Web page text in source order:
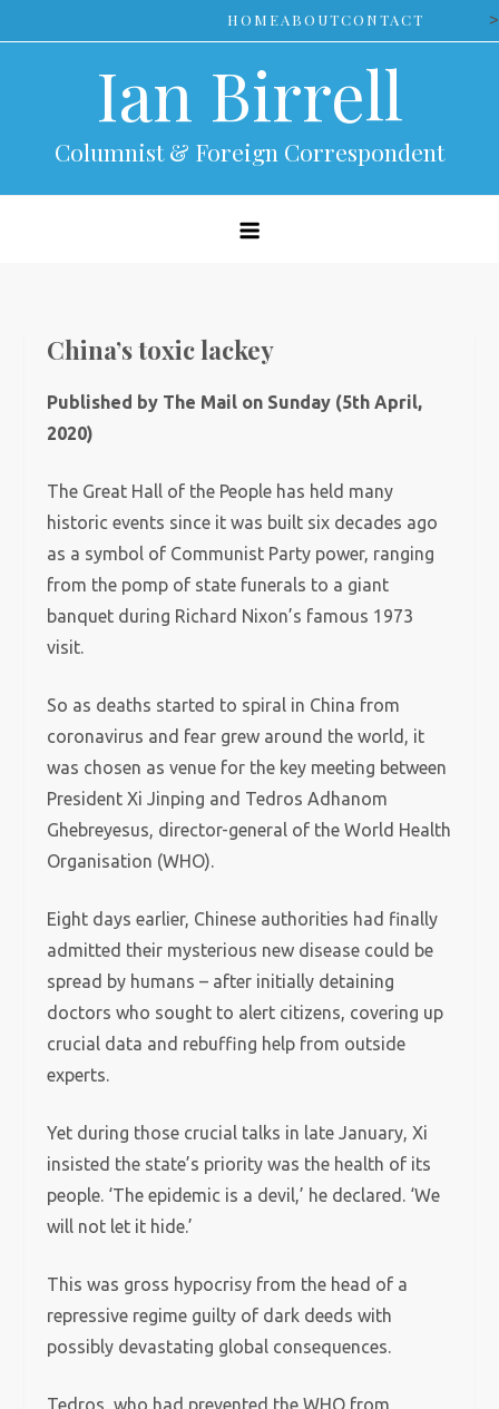
to
HOMEABOUTCONTACT >
Ian Birrell
Columnist & Foreign Correspondent
China’s toxic lackey
Published by The Mail on Sunday (5th April,
2020)
The Great Hall of the People has held many
historic events since it was built six decades ago
as a symbol of Communist Party power, ranging
from the pomp of state funerals to a giant
banquet during Richard Nixon’s famous 1973
visit.
So as deaths started to spiral in China from
coronavirus and fear grew around the world, it
was chosen as venue for the key meeting between
President Xi Jinping and Tedros Adhanom
Ghebreyesus, director-general of the World Health
Organisation (WHO).
Eight days earlier, Chinese authorities had finally
admitted their mysterious new disease could be
spread by humans – after initially detaining
doctors who sought to alert citizens, covering up
crucial data and rebuffing help from outside
experts.
Yet during those crucial talks in late January, Xi
insisted the state’s priority was the health of its
people. ‘The epidemic is a devil,’ he declared. ‘We
will not let it hide.’
This was gross hypocrisy from the head of a
repressive regime guilty of dark deeds with
possibly devastating global consequences.
Tedros, who had prevented the WHO from